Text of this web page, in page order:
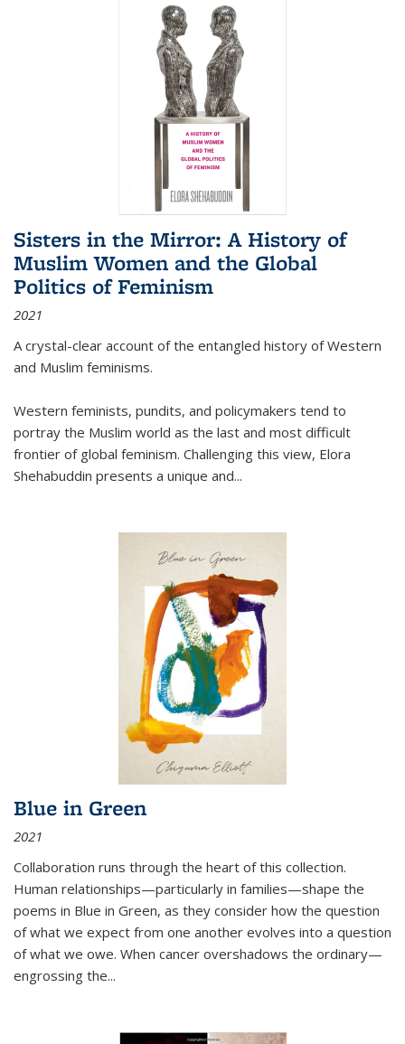
Sisters in the Mirror: A History of
Muslim Women and the Global
Politics of Feminism
2021
A crystal-clear account of the entangled history of Western
and Muslim feminisms.
Western feminists, pundits, and policymakers tend to
portray the Muslim world as the last and most difficult
frontier of global feminism. Challenging this view, Elora
Shehabuddin presents a unique and...
Blue in Green
2021
Collaboration runs through the heart of this collection.
Human relationships—particularly in families—shape the
poems in Blue in Green, as they consider how the question
of what we expect from one another evolves into a question
of what we owe. When cancer overshadows the ordinary—
engrossing the...